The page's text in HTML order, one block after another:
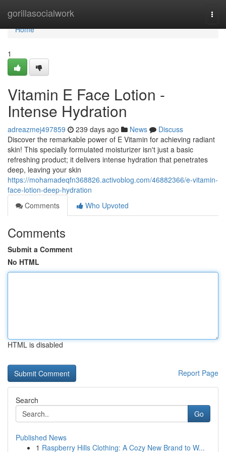
gorillasocialwork
Home
Home
1
Vitamin E Face Lotion -
Intense Hydration
adreazmej497859 239 days ago News
Discuss
Discover the remarkable power of E Vitamin for achieving radiant
skin! This specially formulated moisturizer isn't just a basic
refreshing product; it delivers intense hydration that penetrates
deep, leaving your skin
https://mohamadeqfn368826.activoblog.com/46882366/e-vitamin-
face-lotion-deep-hydration
Comments
Who Upvoted
Comments
Submit a Comment
No HTML
HTML is disabled
Report Page
Search
Go
Published News
1 Raspberry Hills Clothing: A Cozy New Brand to W...